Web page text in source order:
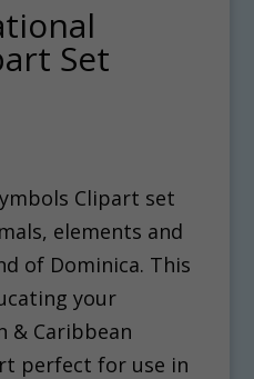
Set
Clipart set
elements and
of Dominica. This
your
& Caribbean
perfect for use in